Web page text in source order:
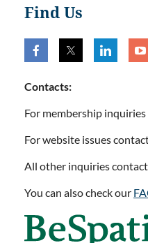
Find Us
Contacts:
For membership
For website issues
All other inquiries
You can also check our